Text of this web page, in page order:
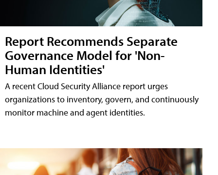
Report Recommends Separate
Governance Model for 'Non-
Human Identities'
A recent Cloud Security Alliance report urges
organizations to inventory, govern, and continuously
monitor machine and agent identities.